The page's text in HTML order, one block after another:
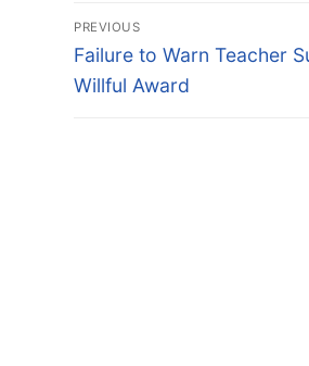
Post
navigation
PREVIOUS
Previous
post:
Failure to Warn Teacher
Willful Award